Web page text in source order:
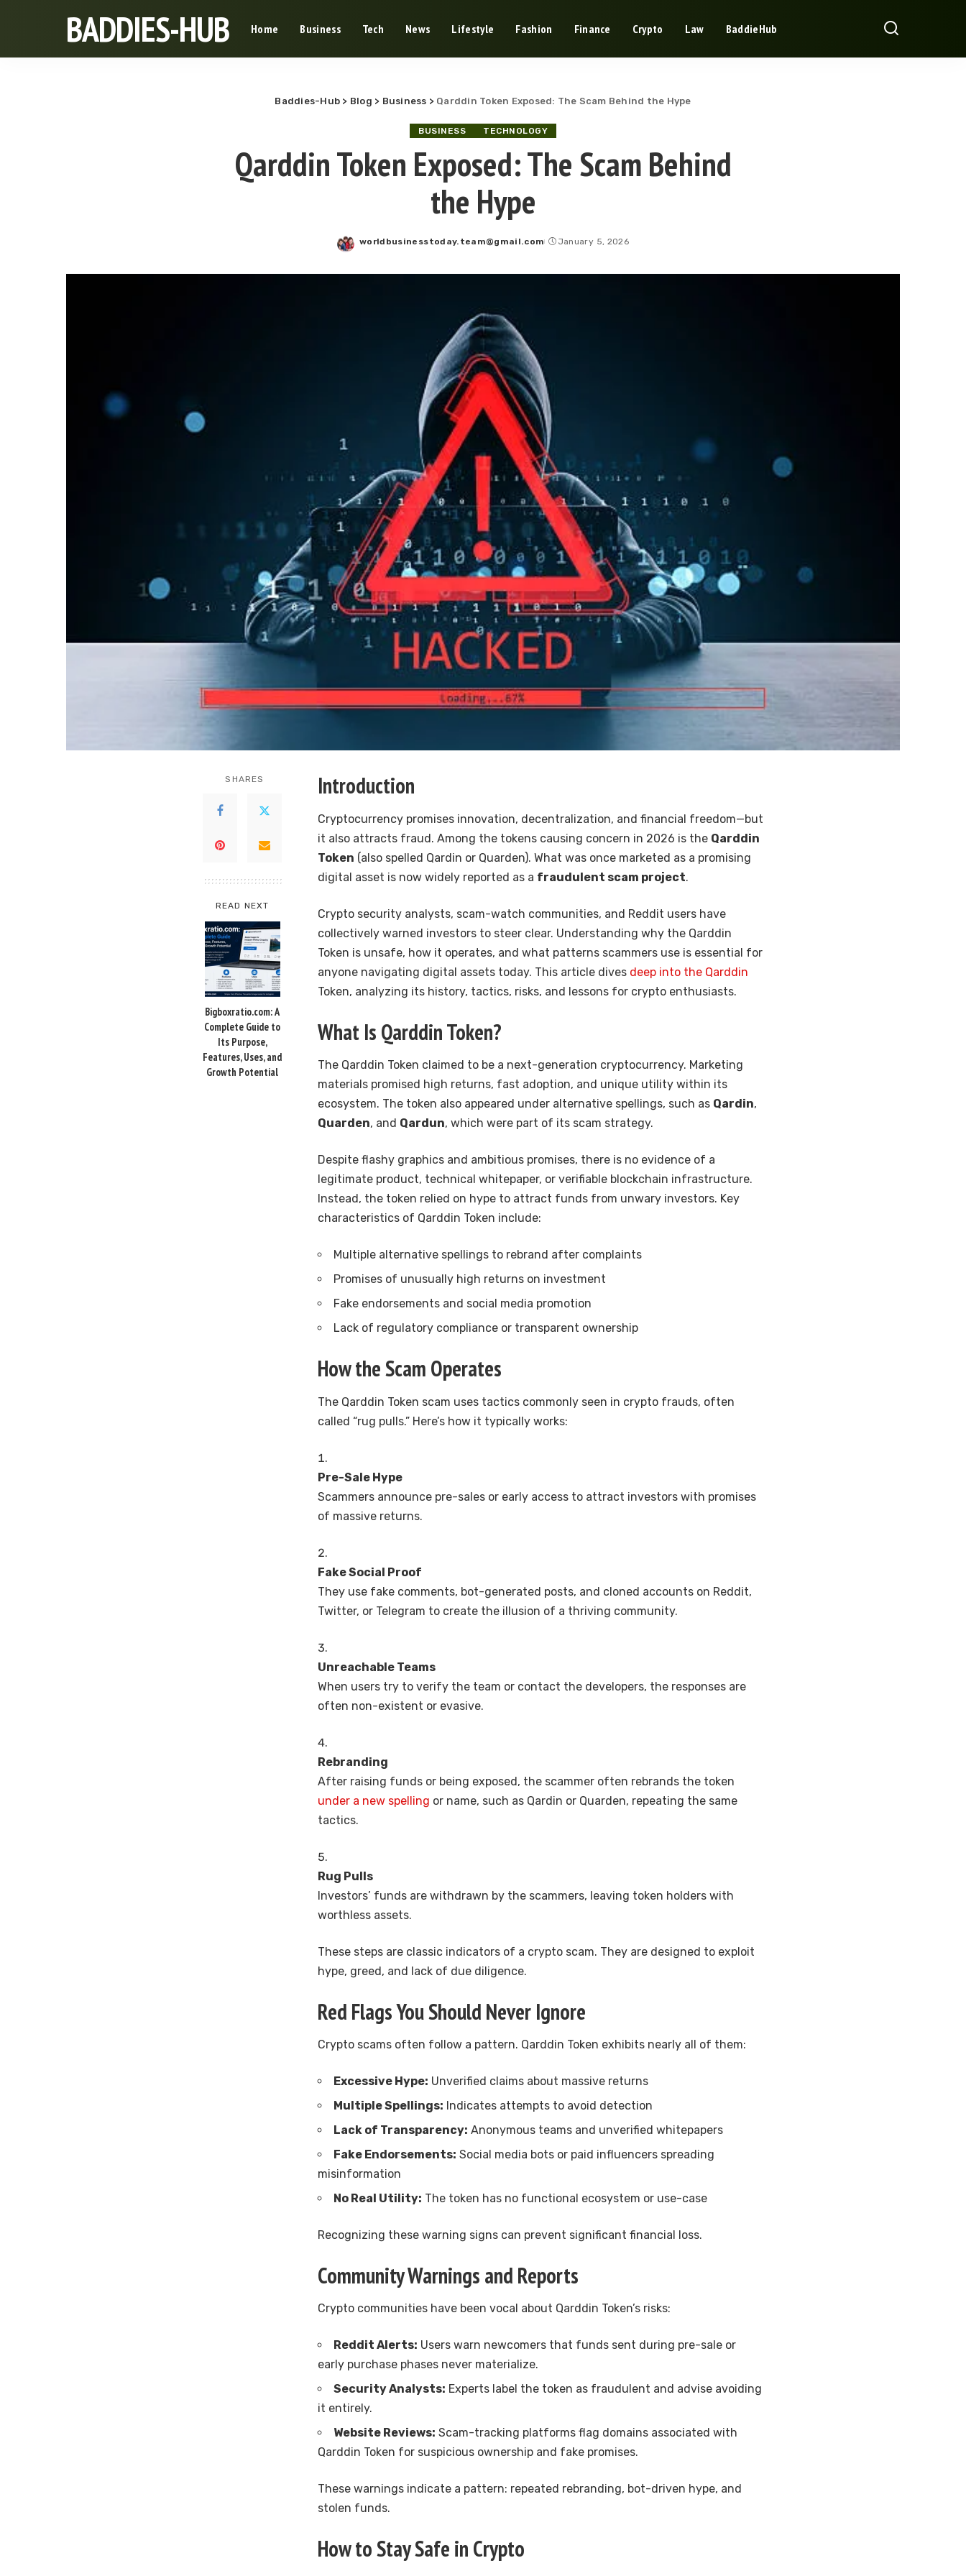
BADDIES-HUB Home Business Tech News Lifestyle Fashion Finance Crypto Law BaddieHub
Baddies-Hub > Blog > Business > Qarddin Token Exposed: The Scam Behind the Hype
BUSINESS TECHNOLOGY
Qarddin Token Exposed: The Scam Behind
the Hype
Posted
worldbusinesstoday.team@gmail.com January 5, 2026
SHARES
READ NEXT
Bigboxratio.com: A
Complete Guide to
Its Purpose,
Features, Uses, and
Growth Potential
Introduction
Cryptocurrency promises innovation, decentralization, and financial freedom—but
it also attracts fraud. Among the tokens causing concern in 2026 is the Qarddin
Token (also spelled Qardin or Quarden). What was once marketed as a promising
digital asset is now widely reported as a fraudulent scam project.
Crypto security analysts, scam-watch communities, and Reddit users have
collectively warned investors to steer clear. Understanding why the Qarddin
Token is unsafe, how it operates, and what patterns scammers use is essential for
anyone navigating digital assets today. This article dives deep into the Qarddin
Token, analyzing its history, tactics, risks, and lessons for crypto enthusiasts.
What Is Qarddin Token?
The Qarddin Token claimed to be a next-generation cryptocurrency. Marketing
materials promised high returns, fast adoption, and unique utility within its
ecosystem. The token also appeared under alternative spellings, such as Qardin,
Quarden, and Qardun, which were part of its scam strategy.
Despite flashy graphics and ambitious promises, there is no evidence of a
legitimate product, technical whitepaper, or verifiable blockchain infrastructure.
Instead, the token relied on hype to attract funds from unwary investors. Key
characteristics of Qarddin Token include:
Multiple alternative spellings to rebrand after complaints
Promises of unusually high returns on investment
Fake endorsements and social media promotion
Lack of regulatory compliance or transparent ownership
How the Scam Operates
The Qarddin Token scam uses tactics commonly seen in crypto frauds, often
called “rug pulls.” Here’s how it typically works:
Pre-Sale Hype
Scammers announce pre-sales or early access to attract investors with promises
of massive returns.
Fake Social Proof
They use fake comments, bot-generated posts, and cloned accounts on Reddit,
Twitter, or Telegram to create the illusion of a thriving community.
Unreachable Teams
When users try to verify the team or contact the developers, the responses are
often non-existent or evasive.
Rebranding
After raising funds or being exposed, the scammer often rebrands the token
under a new spelling or name, such as Qardin or Quarden, repeating the same
tactics.
Rug Pulls
Investors’ funds are withdrawn by the scammers, leaving token holders with
worthless assets.
These steps are classic indicators of a crypto scam. They are designed to exploit
hype, greed, and lack of due diligence.
Red Flags You Should Never Ignore
Crypto scams often follow a pattern. Qarddin Token exhibits nearly all of them:
Excessive Hype: Unverified claims about massive returns
Multiple Spellings: Indicates attempts to avoid detection
Lack of Transparency: Anonymous teams and unverified whitepapers
Fake Endorsements: Social media bots or paid influencers spreading
misinformation
No Real Utility: The token has no functional ecosystem or use-case
Recognizing these warning signs can prevent significant financial loss.
Community Warnings and Reports
Crypto communities have been vocal about Qarddin Token’s risks:
Reddit Alerts: Users warn newcomers that funds sent during pre-sale or
early purchase phases never materialize.
Security Analysts: Experts label the token as fraudulent and advise avoiding
it entirely.
Website Reviews: Scam-tracking platforms flag domains associated with
Qarddin Token for suspicious ownership and fake promises.
These warnings indicate a pattern: repeated rebranding, bot-driven hype, and
stolen funds.
How to Stay Safe in Crypto